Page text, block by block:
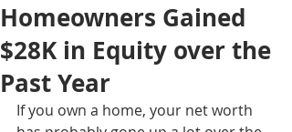
Homeowners Gained
$28K in Equity over the
Past Year
If you own a home, your net worth